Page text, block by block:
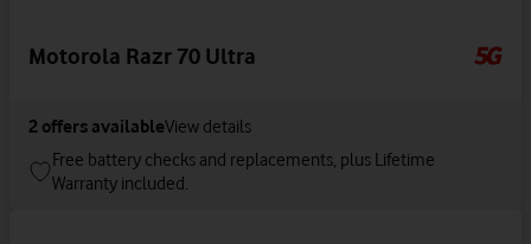
Motorola Razr 70 Ultra
2 offers availableView details
Free battery checks and replacements, plus Lifetime
Warranty included.